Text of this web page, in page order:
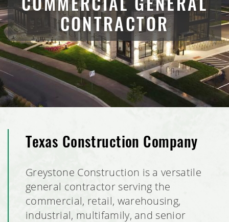
COMMERCIAL GENERAL
CONTRACTOR
Texas Construction Company
Greystone Construction is a versatile
general contractor serving the
commercial, retail, warehousing,
industrial, multifamily, and senior